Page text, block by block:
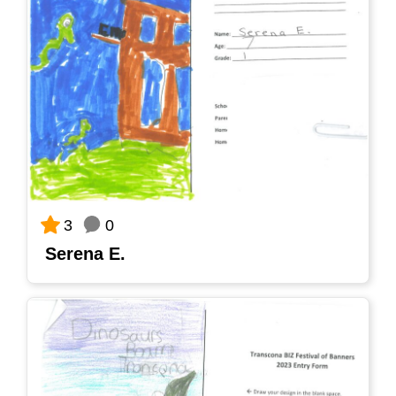
3 0
Serena E.